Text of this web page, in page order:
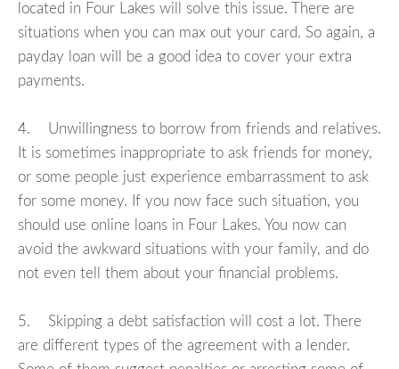
located in Four Lakes will solve this issue. There are
situations when you can max out your card. So again, a
payday loan will be a good idea to cover your extra
payments.
4. Unwillingness to borrow from friends and relatives.
It is sometimes inappropriate to ask friends for money,
or some people just experience embarrassment to ask
for some money. If you now face such situation, you
should use online loans in Four Lakes. You now can
avoid the awkward situations with your family, and do
not even tell them about your financial problems.
5. Skipping a debt satisfaction will cost a lot. There
are different types of the agreement with a lender.